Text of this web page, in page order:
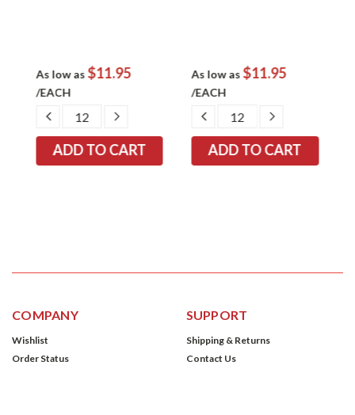
As low as $11.95
/EACH
DECREASE
QUANTITY:
INCREASE
As low as $11.95
/EACH
DECREASE
QUANTITY:
INCREASE
COMPANY
Wishlist
Order Status
SUPPORT
Shipping & Returns
Contact Us